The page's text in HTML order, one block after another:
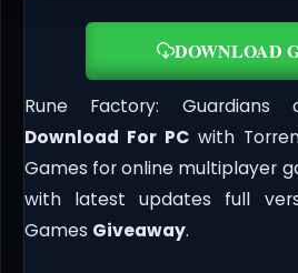
DOWNLOAD
Rune Factory:
Download For PCwith
Games for online multiplayer
with latest updates full
Games Giveaway.